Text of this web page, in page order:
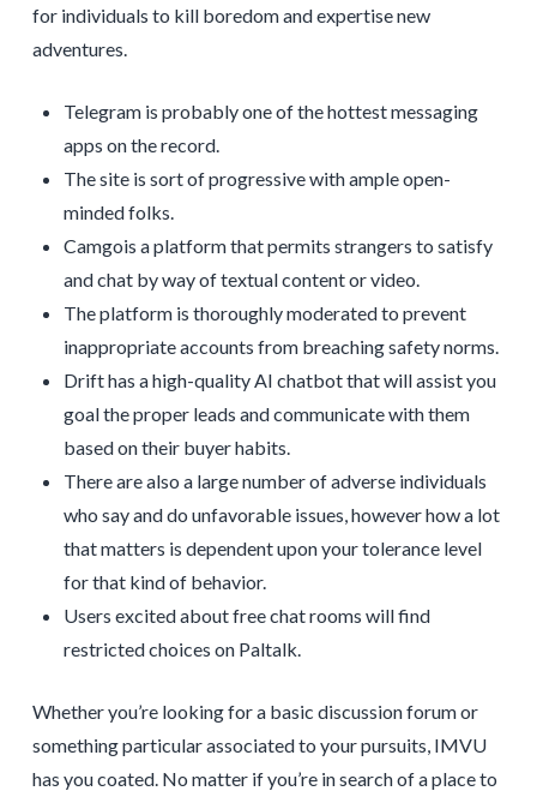
for individuals to kill boredom and expertise new
adventures.
Telegram is probably one of the hottest messaging
apps on the record.
The site is sort of progressive with ample open-
minded folks.
Camgois a platform that permits strangers to satisfy
and chat by way of textual content or video.
The platform is thoroughly moderated to prevent
inappropriate accounts from breaching safety norms.
Drift has a high-quality AI chatbot that will assist you
goal the proper leads and communicate with them
based on their buyer habits.
There are also a large number of adverse individuals
who say and do unfavorable issues, however how a lot
that matters is dependent upon your tolerance level
for that kind of behavior.
Users excited about free chat rooms will find
restricted choices on Paltalk.
Whether you’re looking for a basic discussion forum or
something particular associated to your pursuits, IMVU
has you coated. No matter if you’re in search of a place to